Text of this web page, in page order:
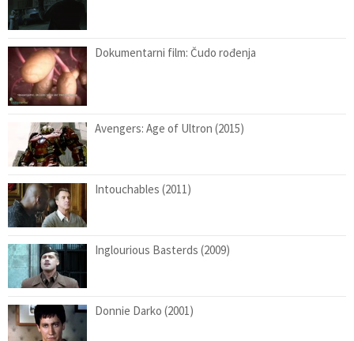
Dokumentarni film: Čudo rođenja
Avengers: Age of Ultron (2015)
Intouchables (2011)
Inglourious Basterds (2009)
Donnie Darko (2001)